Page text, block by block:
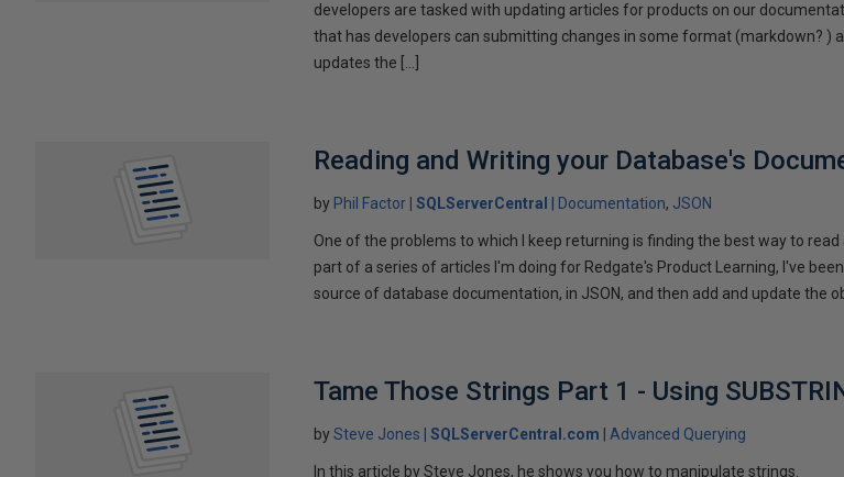
developers are tasked with updating articles for products on our
that has developers can submitting changes in some format (markdown? )
updates the […]
Reading and Writing your Database's
by Phil Factor SQLServerCentral Documentation JSON
One of the problems to which I keep returning is finding the best way to
part of a series of articles I'm doing for Redgate's Product Learning, I've
source of database documentation, in JSON, and then add and update the
Tame Those Strings Part 1 - Using
bySteve Jones SQLServerCentral.com Advanced Querying
In this article by Steve Jones, he shows you how to manipulate strings.